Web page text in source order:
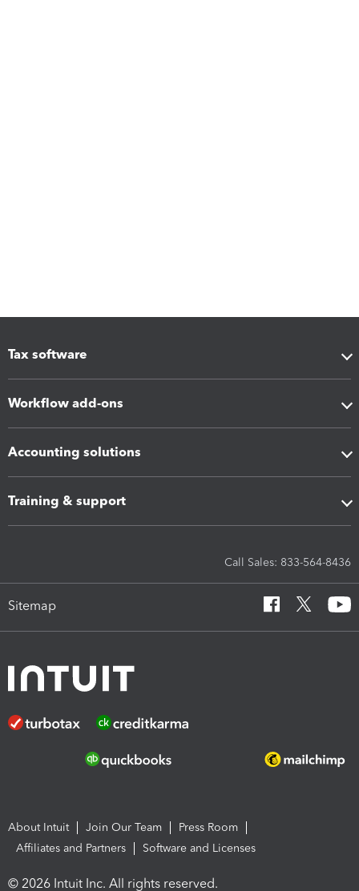
Tax software
Workflow add-ons
Accounting solutions
Training & support
Call Sales: 833-564-8436
Sitemap
About Intuit Join Our Team
Press Room
Affiliates and Partners
Software and Licenses
© 2026 Intuit Inc. All rights reserved.